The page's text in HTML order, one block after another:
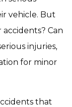
vehicle. But
Can
injuries,
for minor
that